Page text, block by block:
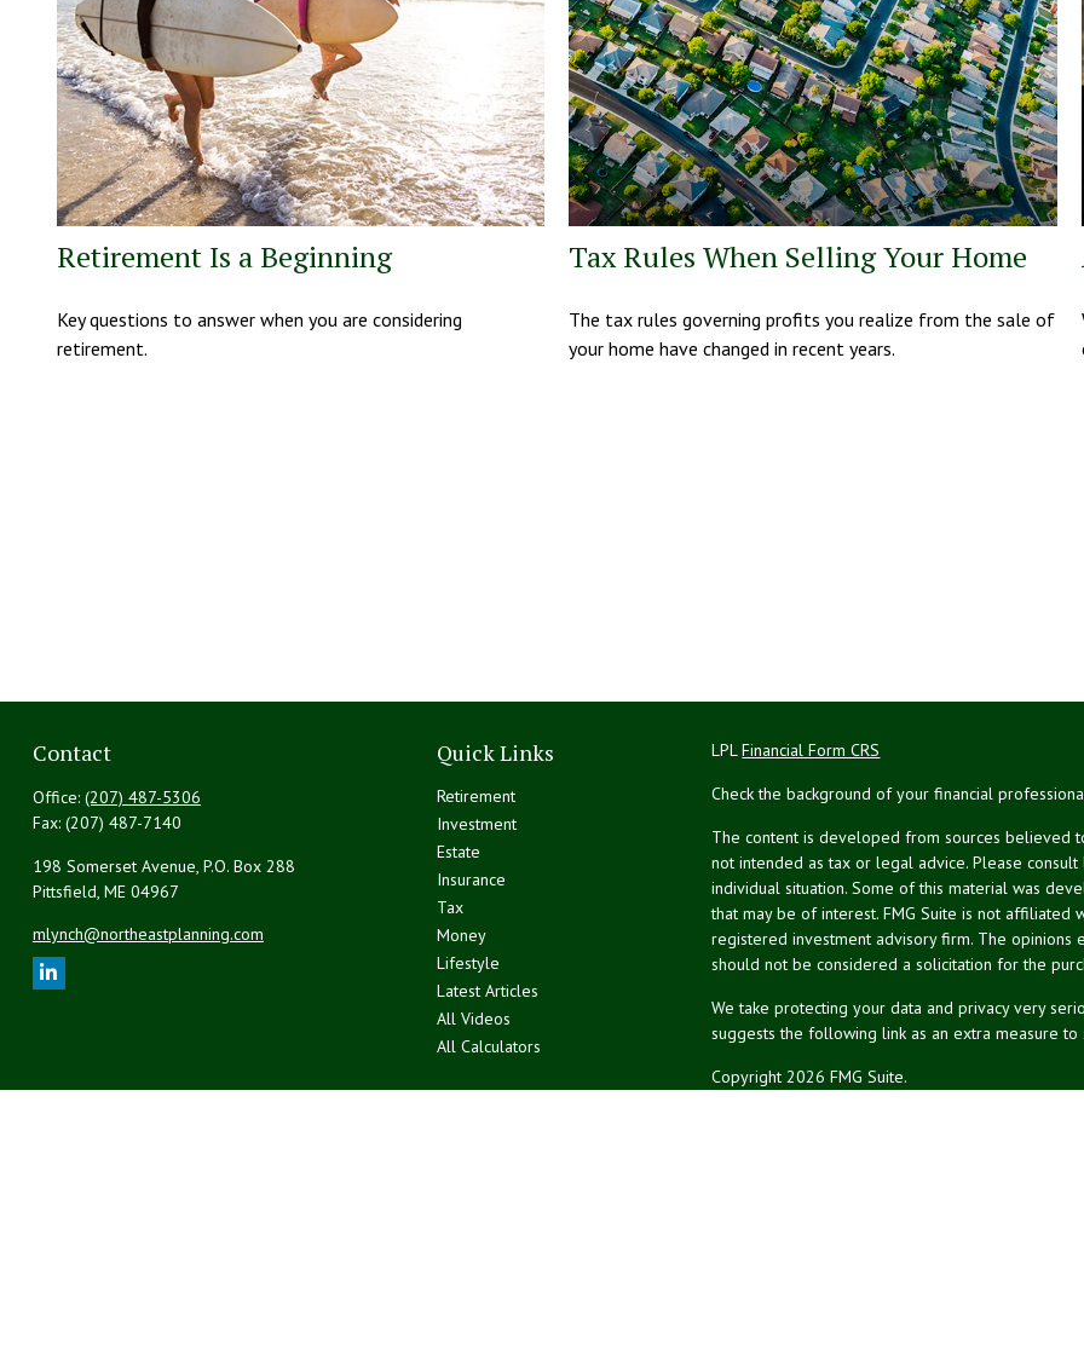
Retirement Is a Beginning
Key questions to answer when you are considering
retirement.
Tax Rules When Selling Your Home
The tax rules governing profits you realize from the sale of
your home have changed in recent years.
Contact
Office: (207) 487-5306
Fax: (207) 487-7140
198 Somerset Avenue, P.O. Box 288
Pittsfield, ME 04967
mlynch@northeastplanning.com
Quick Links
Retirement
Investment
Estate
Insurance
Tax
Money
Lifestyle
Latest Articles
All Videos
All Calculators
LPLFinancial Form CRS
Check the background of your financial
The content is developed from sources believed
not intended as tax or legal advice. Please
individual situation. Some of this material was
that may be of interest. FMG Suite is not affiliated
registered investment advisory firm. The
should not be considered a solicitation for the
We take protecting your data and privacy very
suggests the following link as an extra measure
Copyright 2026 FMG Suite.